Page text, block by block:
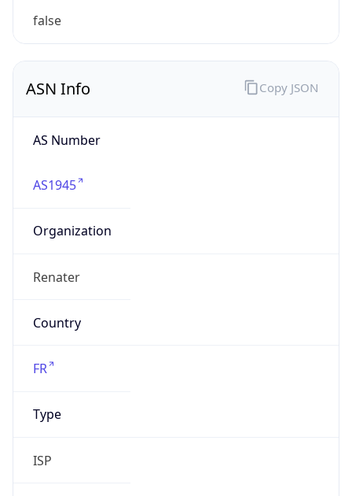
false
ASN Info
AS Number
AS1945
Organization
Renater
Country
FR
Type
ISP
Copy JSON